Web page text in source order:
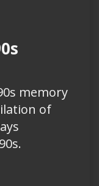
memory
of